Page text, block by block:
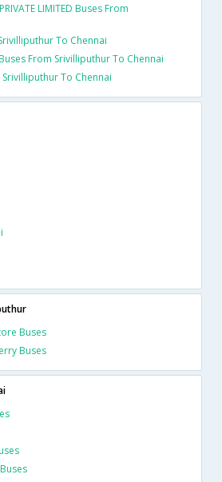
LIMITED Buses From
To Chennai
From Srivilliputhur To Chennai
To Chennai
Buses
Buses